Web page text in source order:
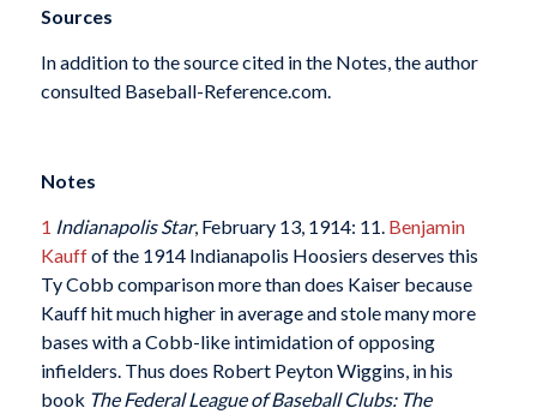
Sources
In addition to the source cited in the Notes, the author
consulted Baseball-Reference.com.
Notes
1 Indianapolis Star, February 13, 1914: 11. Benjamin
Kauffof the 1914 Indianapolis Hoosiers deserves this
Ty Cobb comparison more than does Kaiser because
Kauff hit much higher in average and stole many more
bases with a Cobb-like intimidation of opposing
infielders. Thus does Robert Peyton Wiggins, in his
book The Federal League of Baseball Clubs: The